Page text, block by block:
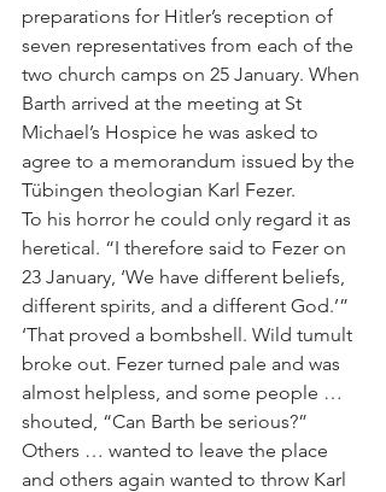
preparations for Hitler’s reception of
seven representatives from each of the
two church camps on 25 January. When
Barth arrived at the meeting at St
Michael’s Hospice he was asked to
agree to a memorandum issued by the
Tübingen theologian Karl Fezer.
To his horror he could only regard it as
heretical. “I therefore said to Fezer on
23 January, ‘We have different beliefs,
different spirits, and a different God.’”
‘That proved a bombshell. Wild tumult
broke out. Fezer turned pale and was
almost helpless, and some people …
shouted, “Can Barth be serious?”
Others … wanted to leave the place
and others again wanted to throw Karl